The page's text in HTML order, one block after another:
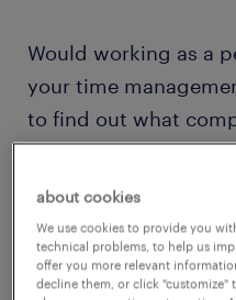
Would working as a
your time
to find out what
qualifications you
assistant role.
view jobs near
about cookies
We use cookies to provide you
technical problems, to help us
offer you more relevant
decline them, or click "customize"